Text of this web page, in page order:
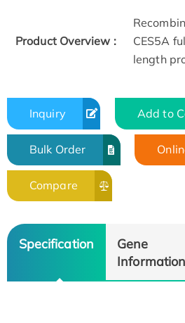
Product Overview :
CES5A
length
Inquiry Add to
Bulk Order
Compare
Specification
Gene
Information